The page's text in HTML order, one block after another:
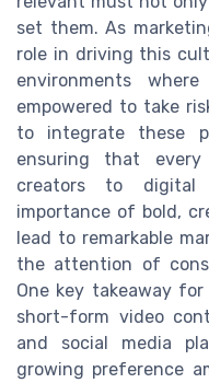
set them. As
role in driving this
environments
empowered to take
to integrate these
ensuring that every
creators to digital
importance of bold,
lead to remarkable
the attention of
One key takeaway
short-form video
and social media
growing preference